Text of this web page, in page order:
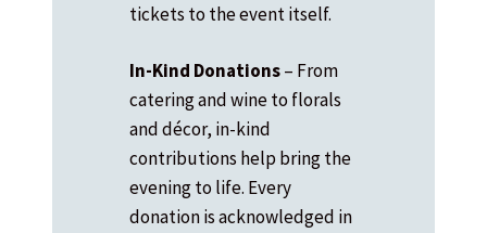
tickets to the event itself.
In-Kind Donations– From
catering and wine to florals
and décor, in-kind
contributions help bring the
evening to life. Every
donation is acknowledged in